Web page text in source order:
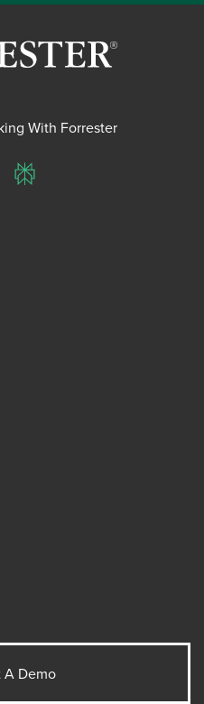
With Forrester
Perplexity
A Demo